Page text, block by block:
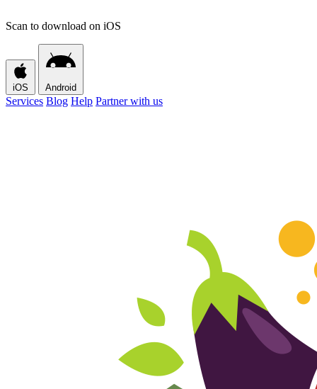
Scan to download on iOS
iOS Android
Services Blog Help Partner with us